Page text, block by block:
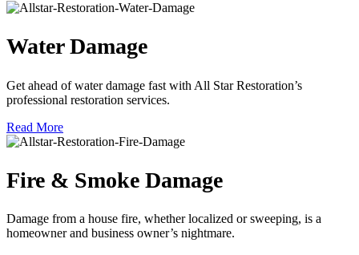
Water Damage
Get ahead of water damage fast with All Star Restoration’s
professional restoration services.
Read More
Fire & Smoke Damage
Damage from a house fire, whether localized or sweeping, is a
homeowner and business owner’s nightmare.